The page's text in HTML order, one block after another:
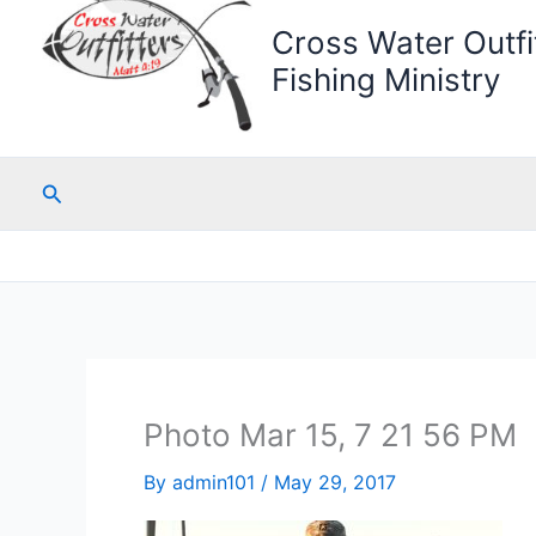
Cross Water
Fishing Ministry
Search
Photo Mar 15, 7 21 56 PM
By admin101 / May 29, 2017